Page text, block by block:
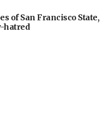
of San Francisco State,
hatred